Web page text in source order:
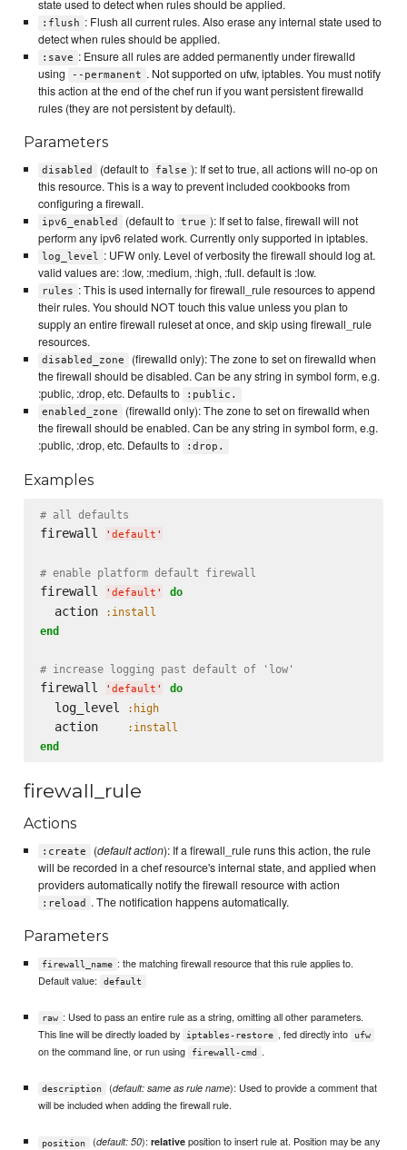
state used to detect when rules should be applied.
:flush : Flush all current rules. Also erase any internal state used to
detect when rules should be applied.
:save : Ensure all rules are added permanently under firewalld
using
--permanent . Not supported on ufw, iptables. You must notify
this action at the end of the chef run if you want persistent firewalld
rules (they are not persistent by default).
Parameters
disabled (default to false ): If set to true, all actions will no-op on
this resource. This is a way to prevent included cookbooks from
configuring a firewall.
ipv6_enabled (default to true ): If set to false, firewall will not
perform any ipv6 related work. Currently only supported in iptables.
log_level : UFW only. Level of verbosity the firewall should log at.
valid values are: :low, :medium, :high, :full. default is :low.
rules : This is used internally for firewall_rule resources to append
their rules. You should NOT touch this value unless you plan to
supply an entire firewall ruleset at once, and skip using firewall_rule
resources.
disabled_zone
(firewalld only): The zone to set on firewalld when
the firewall should be disabled. Can be any string in symbol form, e.g.
:public, :drop, etc. Defaults to
:public.
enabled_zone
(firewalld only): The zone to set on firewalld when
the firewall should be enabled. Can be any string in symbol form, e.g.
:public, :drop, etc. Defaults to
:drop.
Examples
# all defaults
firewall ' default '
# enable platform default firewall
firewall ' default ' do
  action
:install
end
# increase logging past default of 'low'
firewall ' default ' do
  log_level
:high
  action
:install
end
firewall_rule
Actions
:create (default action): If a firewall_rule runs this action, the rule
will be recorded in a chef resource's internal state, and applied when
providers automatically notify the firewall resource with action
:reload . The notification happens automatically.
Parameters
firewall_name : the matching firewall resource that this rule applies to.
Default value:
default
raw : Used to pass an entire rule as a string, omitting all other parameters.
This line will be directly loaded by
iptables-restore , fed directly into ufw
on the command line, or run using firewall-cmd .
description (default: same as rule name): Used to provide a comment that
will be included when adding the firewall rule.
position (default: 50): relativeposition to insert rule at. Position may be any